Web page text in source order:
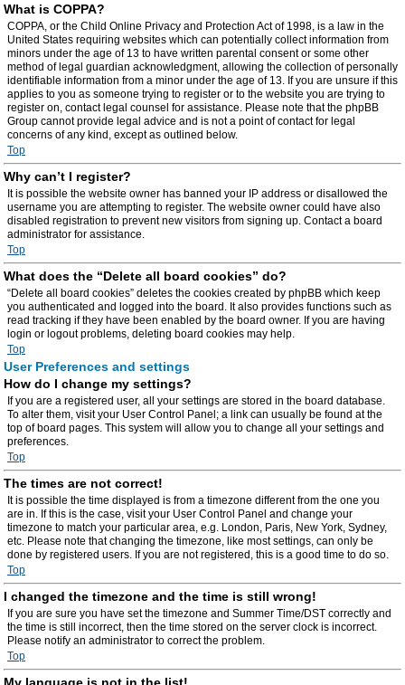
What is COPPA?
COPPA, or the Child Online Privacy and Protection Act of 1998, is a law in the
United States requiring websites which can potentially collect information from
minors under the age of 13 to have written parental consent or some other
method of legal guardian acknowledgment, allowing the collection of personally
identifiable information from a minor under the age of 13. If you are unsure if this
applies to you as someone trying to register or to the website you are trying to
register on, contact legal counsel for assistance. Please note that the phpBB
Group cannot provide legal advice and is not a point of contact for legal
concerns of any kind, except as outlined below.
Top
Why can’t I register?
It is possible the website owner has banned your IP address or disallowed the
username you are attempting to register. The website owner could have also
disabled registration to prevent new visitors from signing up. Contact a board
administrator for assistance.
Top
What does the “Delete all board cookies” do?
“Delete all board cookies” deletes the cookies created by phpBB which keep
you authenticated and logged into the board. It also provides functions such as
read tracking if they have been enabled by the board owner. If you are having
login or logout problems, deleting board cookies may help.
Top
User Preferences and settings
How do I change my settings?
If you are a registered user, all your settings are stored in the board database.
To alter them, visit your User Control Panel; a link can usually be found at the
top of board pages. This system will allow you to change all your settings and
preferences.
Top
The times are not correct!
It is possible the time displayed is from a timezone different from the one you
are in. If this is the case, visit your User Control Panel and change your
timezone to match your particular area, e.g. London, Paris, New York, Sydney,
etc. Please note that changing the timezone, like most settings, can only be
done by registered users. If you are not registered, this is a good time to do so.
Top
I changed the timezone and the time is still wrong!
If you are sure you have set the timezone and Summer Time/DST correctly and
the time is still incorrect, then the time stored on the server clock is incorrect.
Please notify an administrator to correct the problem.
Top